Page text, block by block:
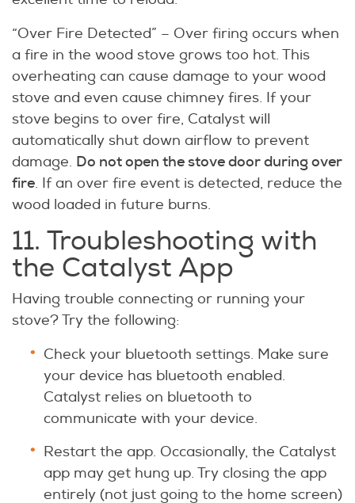
“Over Fire Detected” – Over firing occurs when
a fire in the wood stove grows too hot. This
overheating can cause damage to your wood
stove and even cause chimney fires. If your
stove begins to over fire, Catalyst will
automatically shut down airflow to prevent
damage. Do not open the stove door during over
fire. If an over fire event is detected, reduce the
wood loaded in future burns.
11. Troubleshooting with
the Catalyst App
Having trouble connecting or running your
stove? Try the following:
Check your bluetooth settings. Make sure
your device has bluetooth enabled.
Catalyst relies on bluetooth to
communicate with your device.
Restart the app. Occasionally, the Catalyst
app may get hung up. Try closing the app
entirely (not just going to the home screen)